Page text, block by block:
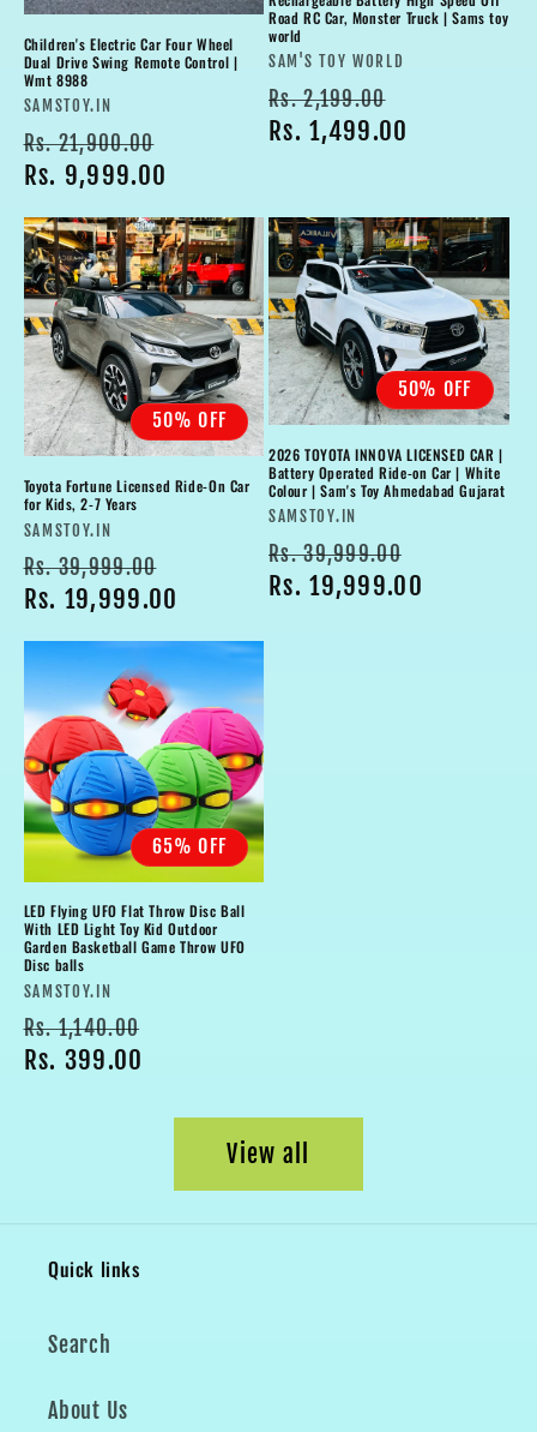
Children's Electric Car Four Wheel
Dual Drive Swing Remote Control |
Wmt 8988
Vendor:
SAMSTOY.IN
Regular
price
Rs. 21,900.00
Rs. 9,999.00
Road RC Car, Monster Truck | Sams toy
world
Vendor:
SAM'S TOY WORLD
Regular
price
Rs. 2,199.00
price
Rs. 1,499.00
50% OFF
Toyota Fortune Licensed Ride-On Car
for Kids, 2-7 Years
Vendor:
SAMSTOY.IN
Regular
price
Rs. 39,999.00
price
Rs. 19,999.00
50% OFF
2026 TOYOTA INNOVA LICENSED CAR |
Battery Operated Ride-on Car | White
Colour | Sam's Toy Ahmedabad Gujarat
Vendor:
SAMSTOY.IN
Regular
price
Rs. 39,999.00
price
Rs. 19,999.00
65% OFF
LED Flying UFO Flat Throw Disc Ball
With LED Light Toy Kid Outdoor
Garden Basketball Game Throw UFO
Disc balls
Vendor:
SAMSTOY.IN
Regular
price
Rs. 1,140.00
Rs. 399.00
View all
Quick links
Search
About Us